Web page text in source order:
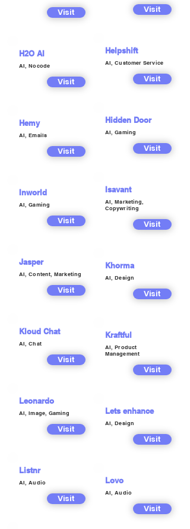
Visit
H2O AI
AI, Nocode
Visit
Hemy
AI, Emails
Visit
Inworld
AI, Gaming
Visit
Jasper
AI, Content, Marketing
Visit
Kloud Chat
AI, Chat
Visit
Leonardo
AI, Image, Gaming
Visit
Listnr
AI, Audio
Visit
Visit
Helpshift
AI, Customer Service
Visit
Hidden Door
AI, Gaming
Visit
Isavant
AI, Marketing,
Copywriting
Visit
Khorma
AI, Design
Visit
Kraftful
AI, Product
Management
Visit
Lets enhance
AI, Design
Visit
Lovo
AI, Audio
Visit